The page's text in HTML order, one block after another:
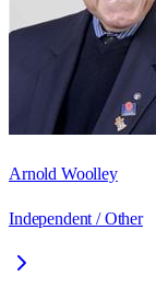
Arnold Woolley
Independent / Other